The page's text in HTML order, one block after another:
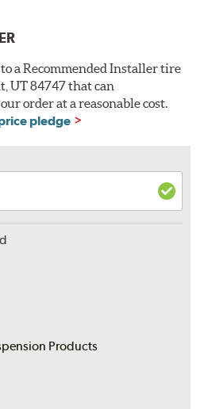
a Recommended Installer tire
UT 84747 that can
order at a reasonable cost.
pledge
Products